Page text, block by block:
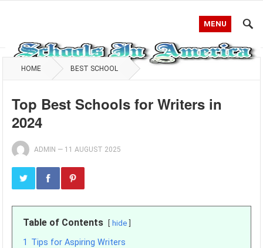
MENU
HOME BEST SCHOOL
Top Best Schools for Writers in
2024
ADMIN — 11 AUGUST 2025
Table of Contents hide
1 Tips for Aspiring Writers